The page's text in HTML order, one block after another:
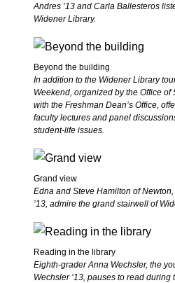
Andres ’13 and Carla Ballesteros
Widener Library.
Beyond the building
In addition to the Widener Library
Weekend, organized by the Office
with the Freshman Dean’s Office,
faculty lectures and panel
student-life issues.
Grand view
Edna and Steve Hamilton of
’13, admire the grand stairwell of
Reading in the library
Eighth-grader Anna Wechsler, the
Wechsler ’13, pauses to read during